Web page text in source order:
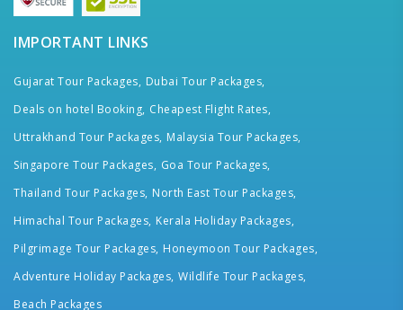
IMPORTANT LINKS
Gujarat Tour Packages, Dubai Tour Packages,
Deals on hotel Booking, Cheapest Flight Rates,
Uttrakhand Tour Packages, Malaysia Tour Packages,
Singapore Tour Packages, Goa Tour Packages,
Thailand Tour Packages, North East Tour Packages,
Himachal Tour Packages, Kerala Holiday Packages,
Pilgrimage Tour Packages, Honeymoon Tour Packages,
Adventure Holiday Packages, Wildlife Tour Packages,
Beach Packages